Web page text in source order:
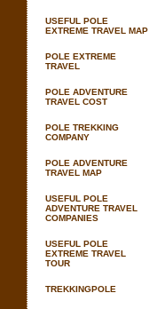
USEFUL POLE
EXTREME TRAVEL MAP
POLE EXTREME
TRAVEL
POLE ADVENTURE
TRAVEL COST
POLE TREKKING
COMPANY
POLE ADVENTURE
TRAVEL MAP
USEFUL POLE
ADVENTURE TRAVEL
COMPANIES
USEFUL POLE
EXTREME TRAVEL
TOUR
TREKKINGPOLE